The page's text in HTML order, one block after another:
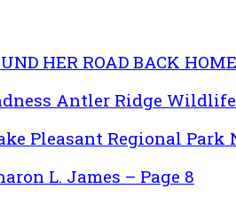
HER ROAD BACK
Antler Ridge
Pleasant Regional Park
L. James – Page 8